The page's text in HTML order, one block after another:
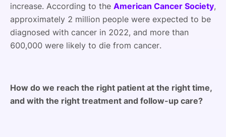
increase. According to the American Cancer Society,
approximately 2 million people were expected to be
diagnosed with cancer in 2022, and more than
600,000 were likely to die from cancer.
How do we reach the right patient at the right time,
and with the right treatment and follow-up care?